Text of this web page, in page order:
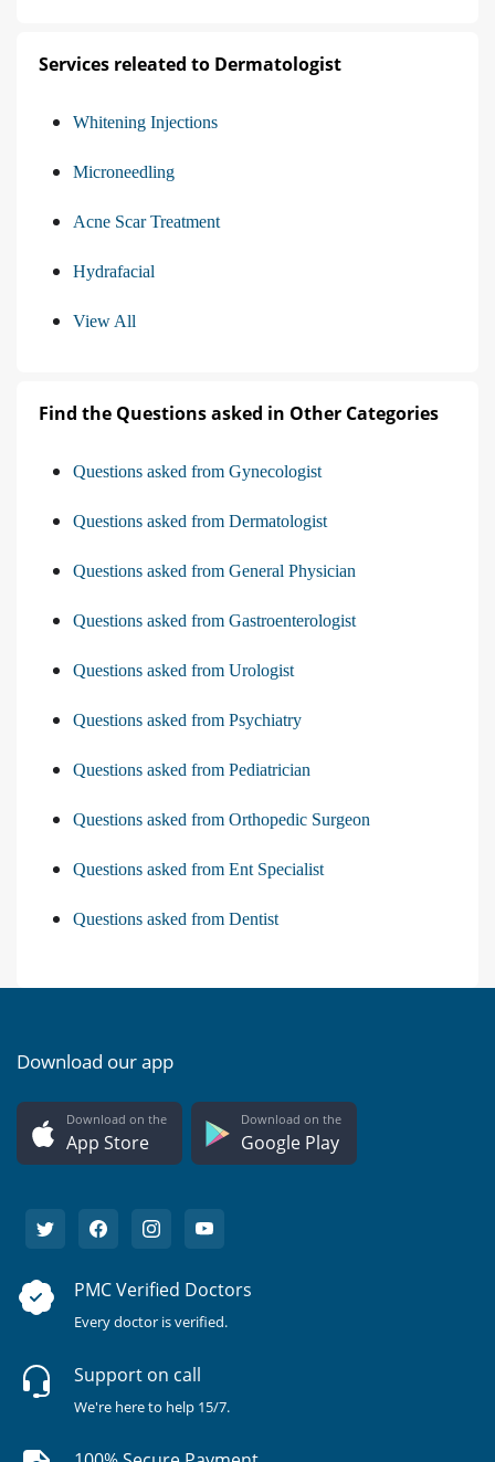
Services releated to Dermatologist
Whitening Injections
Microneedling
Acne Scar Treatment
Hydrafacial
View All
Find the Questions asked in Other Categories
Questions asked from Gynecologist
Questions asked from Dermatologist
Questions asked from General Physician
Questions asked from Gastroenterologist
Questions asked from Urologist
Questions asked from Psychiatry
Questions asked from Pediatrician
Questions asked from Orthopedic Surgeon
Questions asked from Ent Specialist
Questions asked from Dentist
Download our app
Download on the
App Store
Download on the
Google Play
PMC Verified Doctors
Every doctor is verified.
Support on call
We're here to help 15/7.